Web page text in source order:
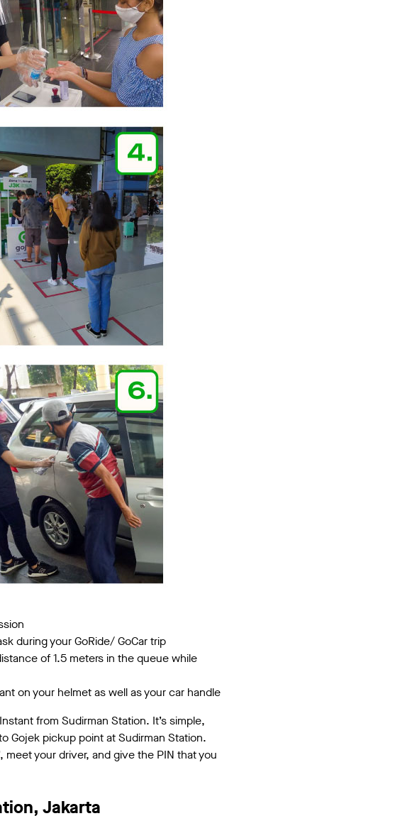
during your GoRide/ GoCar trip
of 1.5 meters in the queue while
on your helmet as well as your car handle
from Sudirman Station. It’s simple,
Gojek pickup point at Sudirman Station.
meet your driver, and give the PIN that you
Jakarta